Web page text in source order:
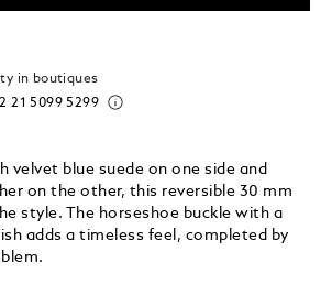
in boutiques
21 5099 5299
blue suede on one side and
on the other, this reversible 30 mm
style. The horseshoe buckle with a
adds a timeless feel, completed by